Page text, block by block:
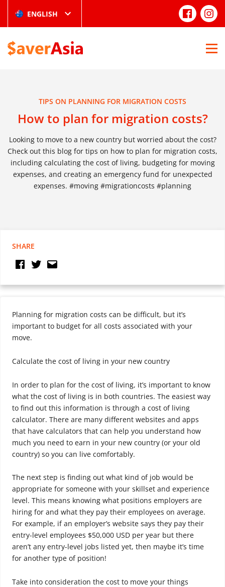
ENGLISH
TIPS ON PLANNING FOR MIGRATION COSTS
How to plan for migration costs?
Looking to move to a new country but worried about the cost?
Check out this blog for tips on how to plan for migration costs,
including calculating the cost of living, budgeting for moving
expenses, and creating an emergency fund for unexpected
expenses. #moving #migrationcosts #planning
SHARE
Planning for migration costs can be difficult, but it’s
important to budget for all costs associated with your
move.
Calculate the cost of living in your new country
In order to plan for the cost of living, it’s important to know
what the cost of living is in both countries. The easiest way
to find out this information is through a cost of living
calculator. There are many different websites and apps
that have calculators that can help you understand how
much you need to earn in your new country (or your old
country) so you can live comfortably.
The next step is finding out what kind of job would be
appropriate for someone with your skillset and experience
level. This means knowing what positions employers are
hiring for and what they pay their employees on average.
For example, if an employer’s website says they pay their
entry-level employees $50,000 USD per year but there
aren’t any entry-level jobs listed yet, then maybe it’s time
for another type of position!
Take into consideration the cost to move your things